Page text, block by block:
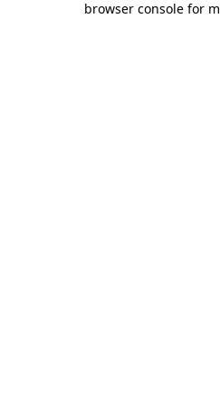
browser console for